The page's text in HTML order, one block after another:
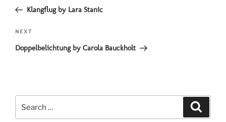
PostKlangflug by Lara Stanic
Next
Post
NEXT
Doppelbelichtung by Carola Bauckholt
for: